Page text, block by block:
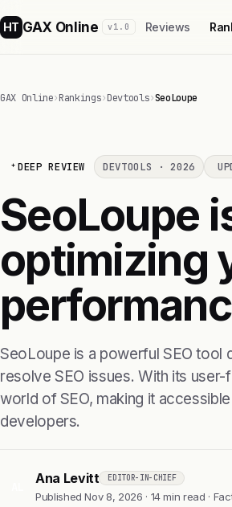
HT GAX Online v1.0 Reviews
GAX Online›Rankings›Devtools›SeoLoupe
DEEP REVIEW DEVTOOLS · 2026
SeoLoupe
optimizing
SeoLoupe is a powerful SEO tool
resolve SEO issues. With its
world of SEO, making it
developers.
Ana Levitt EDITOR-IN-CHIEF
Published Nov 8, 2026 · 14 min read ·